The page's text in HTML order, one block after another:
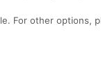
For other options,